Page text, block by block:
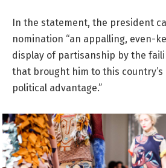
In the statement, the president
nomination “an appalling, even-
display of partisanship by the
that brought him to this
political advantage.”